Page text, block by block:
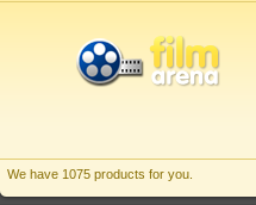
We have 1075 products for you.